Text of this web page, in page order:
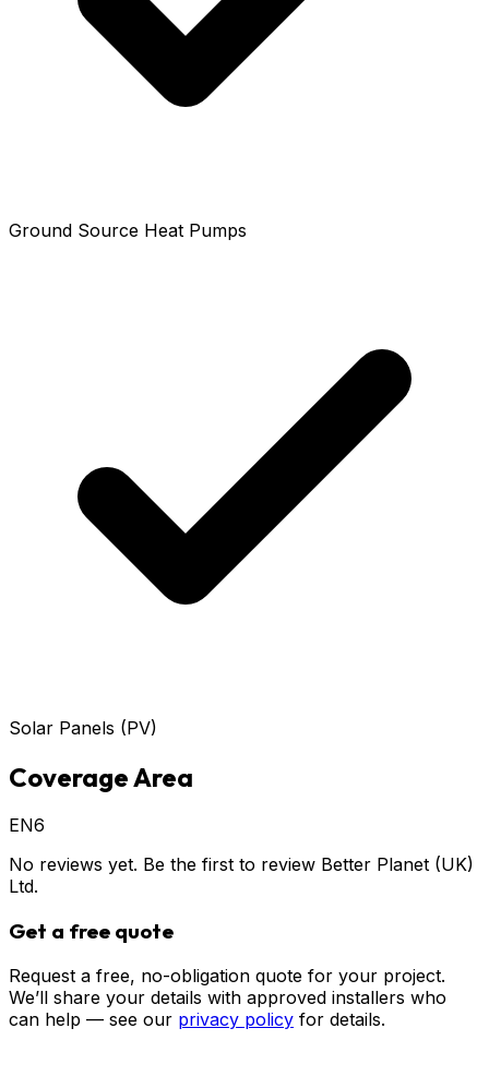
Ground Source Heat Pumps
Solar Panels (PV)
Coverage Area
EN6
No reviews yet. Be the first to review Better Planet (UK)
Ltd.
Get a free quote
Request a free, no-obligation quote for your project.
We’ll share your details with approved installers who
can help — see our privacy policy for details.